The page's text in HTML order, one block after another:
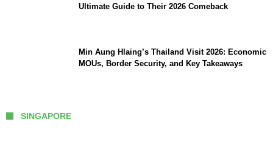
Ultimate Guide to Their 2026 Comeback
Min Aung Hlaing’s Thailand Visit 2026: Economic
MOUs, Border Security, and Key Takeaways
SINGAPORE